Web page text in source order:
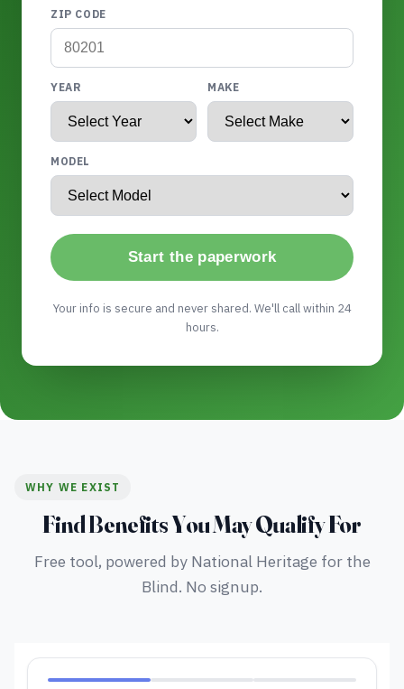
ZIP CODE
YEAR MAKE
MODEL
Start the paperwork
Your info is secure and never shared. We'll call within 24
hours.
WHY WE EXIST
Find Benefits You May Qualify For
Free tool, powered by National Heritage for the
Blind. No signup.